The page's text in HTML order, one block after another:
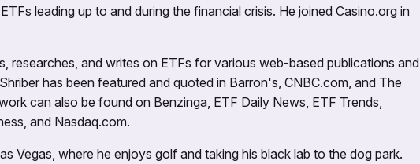
leading up to and during the financial crisis. He joined Casino.org in
researches, and writes on ETFs for various web-based publications and
has been featured and quoted in Barron's, CNBC.com, and The
can also be found on Benzinga, ETF Daily News, ETF Trends,
and Nasdaq.com.
Vegas, where he enjoys golf and taking his black lab to the dog park.